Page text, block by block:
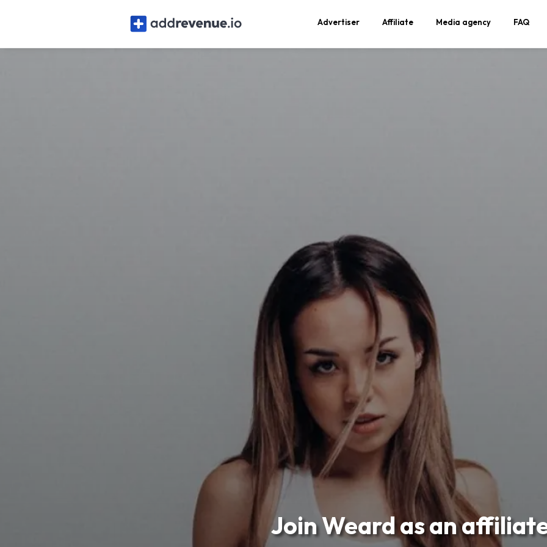
Advertiser Affiliate Media agency FAQ
Join Weard as an